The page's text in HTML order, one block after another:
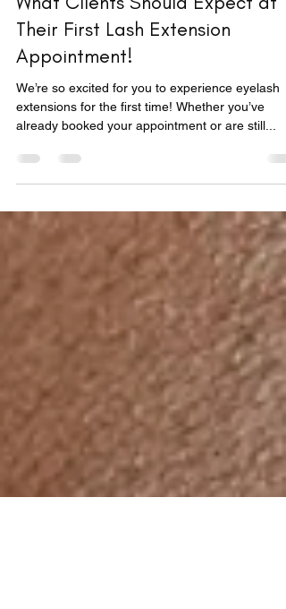
Rebel Lash Studios: Master Lash Artist
Apr 30, 2022
4 min read
What Clients Should Expect at
Their First Lash Extension
Appointment!
We’re so excited for you to experience eyelash